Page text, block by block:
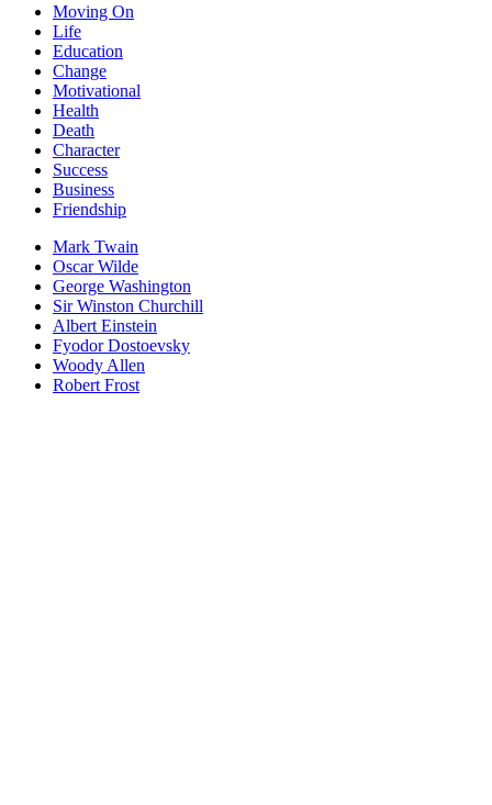
Moving On
Life
Education
Change
Motivational
Health
Death
Character
Success
Business
Friendship
Mark Twain
Oscar Wilde
George Washington
Sir Winston Churchill
Albert Einstein
Fyodor Dostoevsky
Woody Allen
Robert Frost